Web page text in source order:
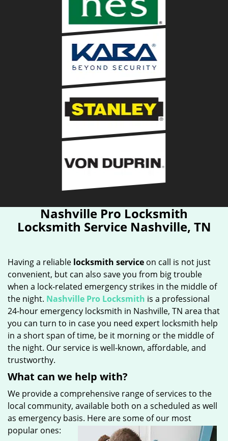
Nashville Pro Locksmith
Locksmith Service Nashville, TN
Having a reliable locksmith service on call is not just
convenient, but can also save you from big trouble
when a lock-related emergency strikes in the middle of
the night. Nashville Pro Locksmith is a professional
24-hour emergency locksmith in Nashville, TN area that
you can turn to in case you need expert locksmith help
in a short span of time, be it morning or the middle of
the night. Our service is well-known, affordable, and
trustworthy.
What can we help with?
We provide a comprehensive range of services to the
local community, available both on a scheduled as well
as emergency basis. Here are some of our most
popular ones: